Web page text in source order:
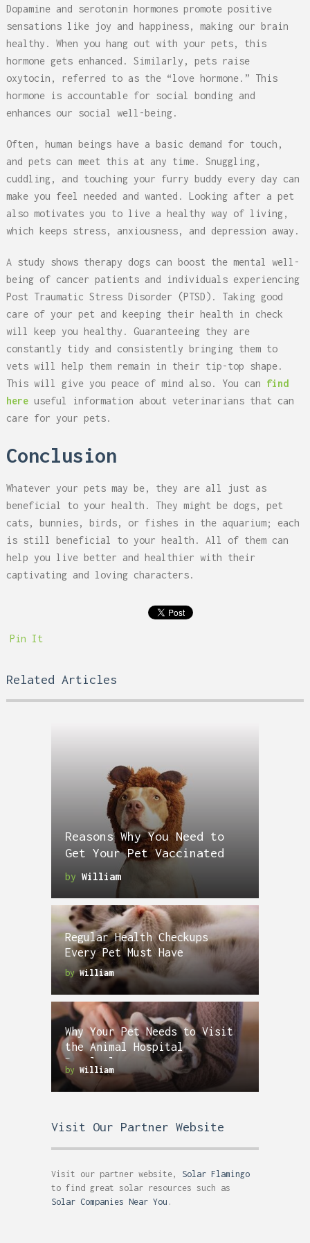
Dopamine and serotonin hormones promote positive
sensations like joy and happiness, making our brain
healthy. When you hang out with your pets, this
hormone gets enhanced. Similarly, pets raise
oxytocin, referred to as the “love hormone.” This
hormone is accountable for social bonding and
enhances our social well-being.
Often, human beings have a basic demand for touch,
and pets can meet this at any time. Snuggling,
cuddling, and touching your furry buddy every day can
make you feel needed and wanted. Looking after a pet
also motivates you to live a healthy way of living,
which keeps stress, anxiousness, and depression away.
A study shows therapy dogs can boost the mental well-
being of cancer patients and individuals experiencing
Post Traumatic Stress Disorder (PTSD). Taking good
care of your pet and keeping their health in check
will keep you healthy. Guaranteeing they are
constantly tidy and consistently bringing them to
vets will help them remain in their tip-top shape.
This will give you peace of mind also. You can find
hereuseful information about veterinarians that can
care for your pets.
Conclusion
Whatever your pets may be, they are all just as
beneficial to your health. They might be dogs, pet
cats, bunnies, birds, or fishes in the aquarium; each
is still beneficial to your health. All of them can
help you live better and healthier with their
captivating and loving characters.
Pin It
Related Articles
Reasons Why You Need to
Get Your Pet Vaccinated
by William
Regular Health Checkups
Every Pet Must Have
byWilliam
Why Your Pet Needs to Visit
the Animal Hospital
Regularly
by William
Visit Our Partner Website
Visit our partner website, Solar Flamingo
to find great solar resources such as
Solar Companies Near You .